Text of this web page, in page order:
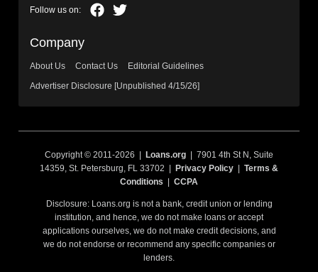
Company
About Us Contact Us
Editorial Guidelines
Advertiser Disclosure [Unpublished 4/15/26]
Copyright © 2011-2026 | Loans.org | 7901 4th St N, Suite
14359, St. Petersburg, FL 33702 |
Privacy Policy
Terms &
Conditions
CCPA
Disclosure: Loans.org is not a bank, credit union or lending
institution, and hence, we do not make loans or accept
applications ourselves, we do not make credit decisions, and
we do not endorse or recommend any specific companies or
lenders.